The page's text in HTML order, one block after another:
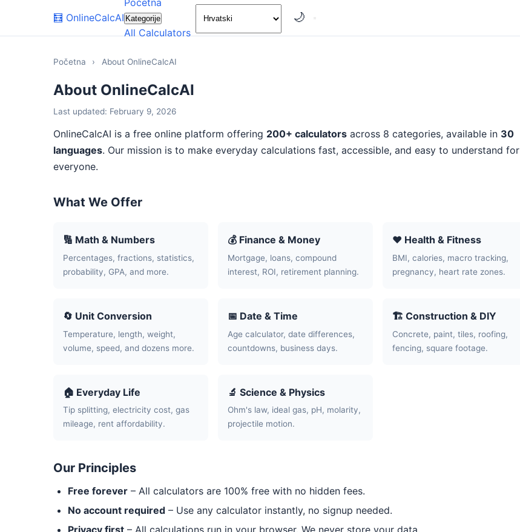
🧮 OnlineCalcAI
Početna
Kategorije
All Calculators
🌙
Početna › About OnlineCalcAI
About OnlineCalcAI
Last updated: February 9, 2026
OnlineCalcAI is a free online platform offering 200+ calculators across 8 categories, available in 30
languages. Our mission is to make everyday calculations fast, accessible, and easy to understand for
everyone.
What We Offer
🔢 Math & Numbers
Percentages, fractions, statistics,
probability, GPA, and more.
💰 Finance & Money
Mortgage, loans, compound
interest, ROI, retirement planning.
❤️ Health & Fitness
BMI, calories, macro tracking,
pregnancy, heart rate zones.
🔄 Unit Conversion
Temperature, length, weight,
volume, speed, and dozens more.
📅 Date & Time
Age calculator, date differences,
countdowns, business days.
🏗️ Construction & DIY
Concrete, paint, tiles, roofing,
fencing, square footage.
🏠 Everyday Life
Tip splitting, electricity cost, gas
mileage, rent affordability.
🔬 Science & Physics
Ohm's law, ideal gas, pH, molarity,
projectile motion.
Our Principles
Free forever – All calculators are 100% free with no hidden fees.
No account required – Use any calculator instantly, no signup needed.
Privacy first – All calculations run in your browser. We never store your data.